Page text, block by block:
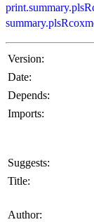
Version:
Date:
Depends:
Imports:
Suggests:
Title:
Author: